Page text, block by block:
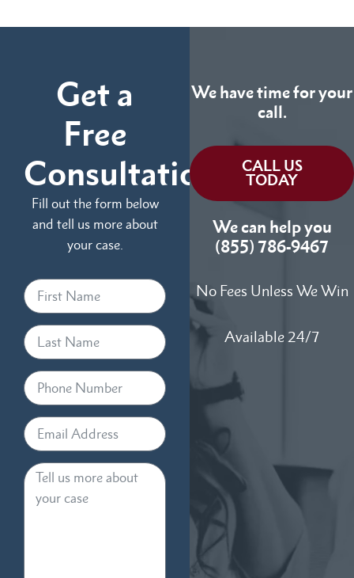
Get a
Free
Consultation
Fill out the form below
and tell us more about
your case.
We have time for your
call.
CALL US
TODAY
We can help you
(855) 786-9467
No Fees Unless We Win
Available 24/7